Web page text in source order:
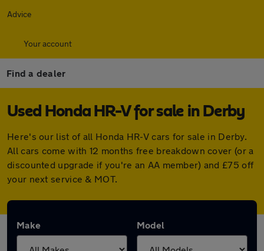
Advice
Your account
Find a dealer
Used Honda HR-V for sale in Derby
Here's our list of all Honda HR-V cars for sale in Derby.
All cars come with 12 months free breakdown cover (or a
discounted upgrade if you're an AA member) and £75 off
your next service & MOT.
Make Model